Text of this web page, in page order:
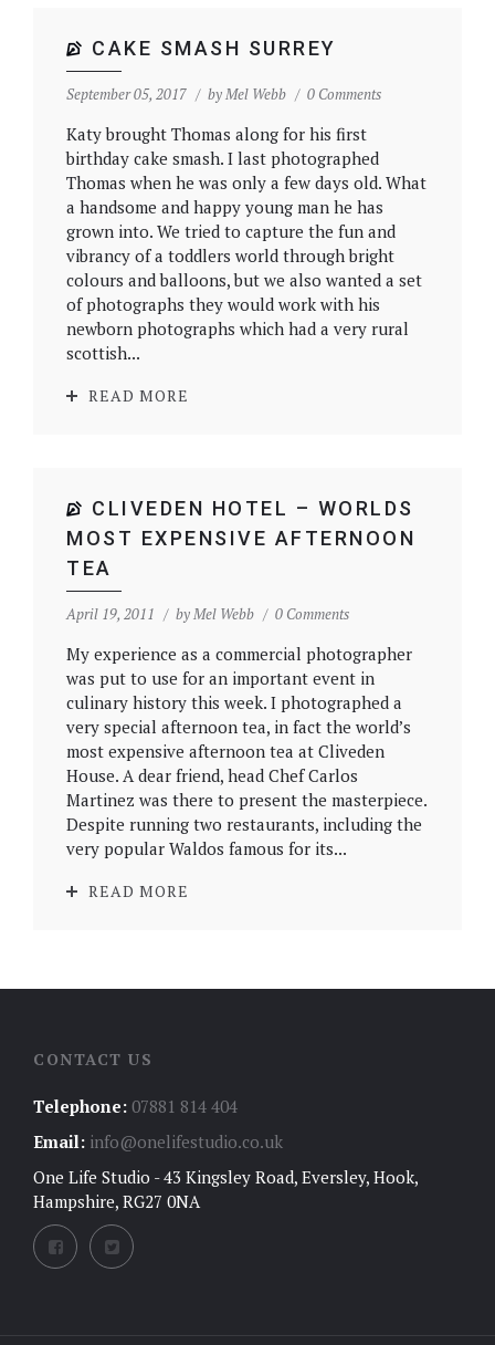
CAKE SMASH SURREY
September 05, 2017 byMel Webb 0 Comments
Katy brought Thomas along for his first
birthday cake smash. I last photographed
Thomas when he was only a few days old. What
a handsome and happy young man he has
grown into. We tried to capture the fun and
vibrancy of a toddlers world through bright
colours and balloons, but we also wanted a set
of photographs they would work with his
newborn photographs which had a very rural
scottish...
READ MORE
CLIVEDEN HOTEL – WORLDS
MOST EXPENSIVE AFTERNOON
TEA
April 19, 2011 byMel Webb 0 Comments
My experience as a commercial photographer
was put to use for an important event in
culinary history this week. I photographed a
very special afternoon tea, in fact the world’s
most expensive afternoon tea at Cliveden
House. A dear friend, head Chef Carlos
Martinez was there to present the masterpiece.
Despite running two restaurants, including the
very popular Waldos famous for its...
READ MORE
CONTACT US
Telephone: 07881 814 404
Email: info@onelifestudio.co.uk
One Life Studio - 43 Kingsley Road, Eversley, Hook,
Hampshire, RG27 0NA